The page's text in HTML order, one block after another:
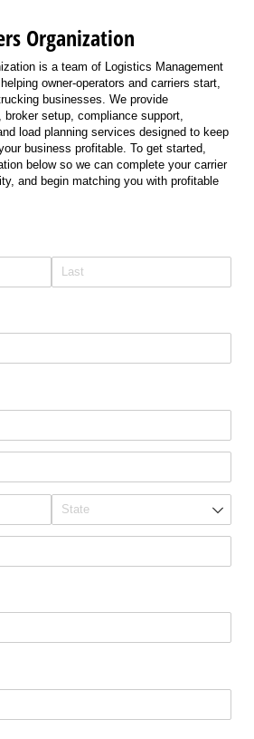
Organization
is a team of Logistics Management
owner-operators and carriers start,
businesses. We provide
setup, compliance support,
load planning services designed to keep
business profitable. To get started,
below so we can complete your carrier
and begin matching you with profitable